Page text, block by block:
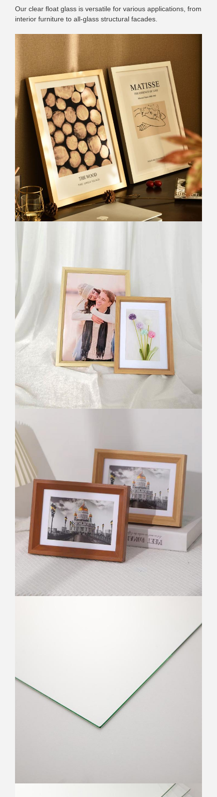
Our clear float glass is versatile for various applications, from
interior furniture to all-glass structural facades.